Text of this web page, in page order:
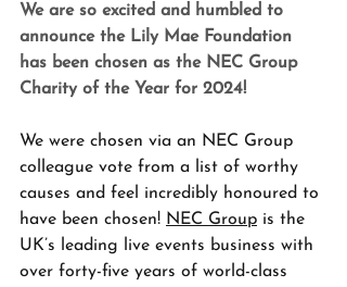
We are so excited and humbled to
announce the Lily Mae Foundation
has been chosen as the NEC Group
Charity of the Year for 2024!
We were chosen via an NEC Group
colleague vote from a list of worthy
causes and feel incredibly honoured to
have been chosen! NEC Group is the
UK’s leading live events business with
over forty-five years of world-class